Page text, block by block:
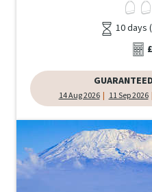
10 days
14 Aug 2026 11 Sep 2026